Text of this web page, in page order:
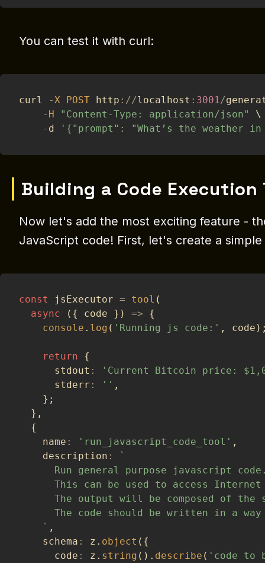
You can test it with curl:
curl - X POST http : //localhost : 3001 /
- H "Content-Type: application/json"
\
- d '{"prompt": "What’s the weather
Building a Code Execution
Now let's add the most exciting feature -
JavaScript code! First, let's create a
const jsExecutor = tool (
async
( { code } ) =>
{
console . log ( 'Running js code:' , code )
return
{
      stdout
:
'Current Bitcoin price:
      stderr
: '' ,
} ;
} ,
{
    name
: 'run_javascript_code_tool' ,
    description
:
`
Run general purpose javascript
This can be used to access
The output will be composed of the
The code should be written in a
` ,
    schema
: z . object ( {
      code
: z . string ( ) . describe ( 'code to